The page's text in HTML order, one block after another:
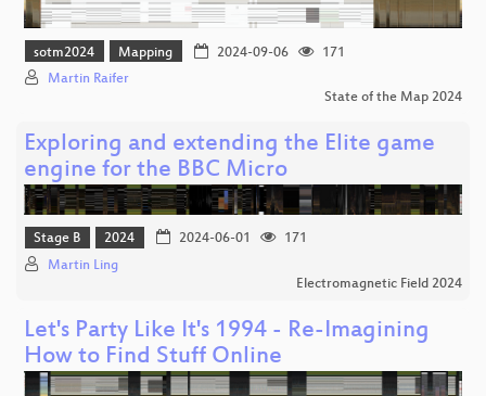
sotm2024 Mapping 2024-09-06
171
Martin Raifer
State of the Map 2024
Exploring and extending the Elite game
engine for the BBC Micro
Stage B 2024 2024-06-01
171
Martin Ling
Electromagnetic Field 2024
Let's Party Like It's 1994 - Re-Imagining
How to Find Stuff Online